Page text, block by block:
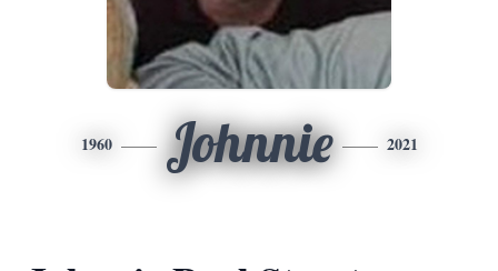
1960 Johnnie 2021